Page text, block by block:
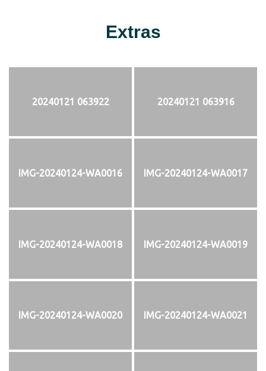
Extras
20240121 063922 20240121 063916
IMG-20240124-WA0016 IMG-20240124-WA0017
IMG-20240124-WA0018 IMG-20240124-WA0019
IMG-20240124-WA0020 IMG-20240124-WA0021